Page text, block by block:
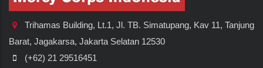
Trihamas Building, Lt.1, Jl. TB. Simatupang, Kav 11, Tanjung
Barat, Jagakarsa, Jakarta Selatan 12530
(+62) 21 29516451